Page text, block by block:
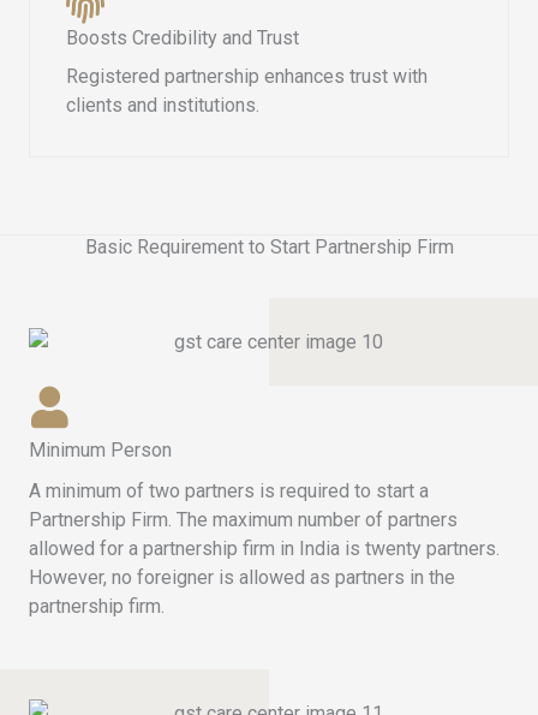
Boosts Credibility and Trust
Registered partnership enhances trust with
clients and institutions.
Basic Requirement to Start Partnership Firm
Minimum Person
A minimum of two partners is required to start a
Partnership Firm. The maximum number of partners
allowed for a partnership firm in India is twenty partners.
However, no foreigner is allowed as partners in the
partnership firm.